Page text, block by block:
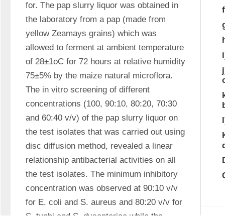
for. The pap slurry liquor was obtained in
the laboratory from a pap (made from
yellow Zeamays grains) which was
allowed to ferment at ambient temperature
of 28±1oC for 72 hours at relative humidity
75±5% by the maize natural microflora.
The in vitro screening of different
concentrations (100, 90:10, 80:20, 70:30
and 60:40 v/v) of the pap slurry liquor on
the test isolates that was carried out using
disc diffusion method, revealed a linear
relationship antibacterial activities on all
the test isolates. The minimum inhibitory
concentration was observed at 90:10 v/v
for E. coli and S. aureus and 80:20 v/v for